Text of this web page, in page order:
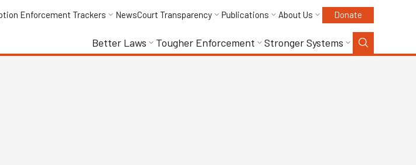
Enforcement Trackers NewsCourt Transparency Publications About Us Donate
Better Laws Tougher Enforcement Stronger Systems